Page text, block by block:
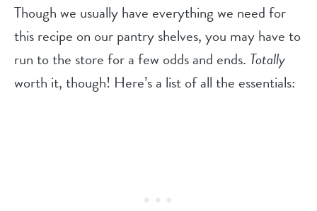
Though we usually have everything we need for
this recipe on our pantry shelves, you may have to
run to the store for a few odds and ends. Totally
worth it, though! Here’s a list of all the essentials: